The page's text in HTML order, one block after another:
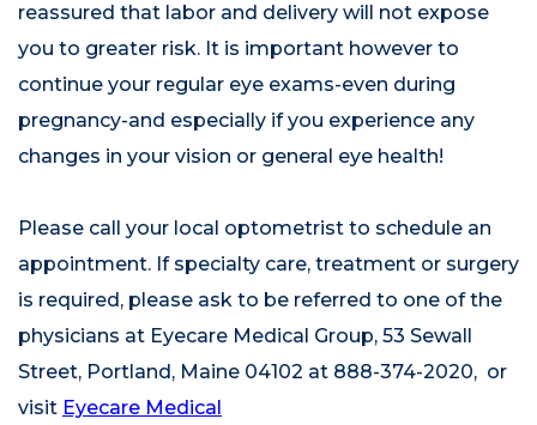
reassured that labor and delivery will not expose
you to greater risk. It is important however to
continue your regular eye exams-even during
pregnancy-and especially if you experience any
changes in your vision or general eye health!
Please call your local optometrist to schedule an
appointment. If specialty care, treatment or surgery
is required, please ask to be referred to one of the
physicians at Eyecare Medical Group, 53 Sewall
Street, Portland, Maine 04102 at 888-374-2020, or
visit Eyecare Medical